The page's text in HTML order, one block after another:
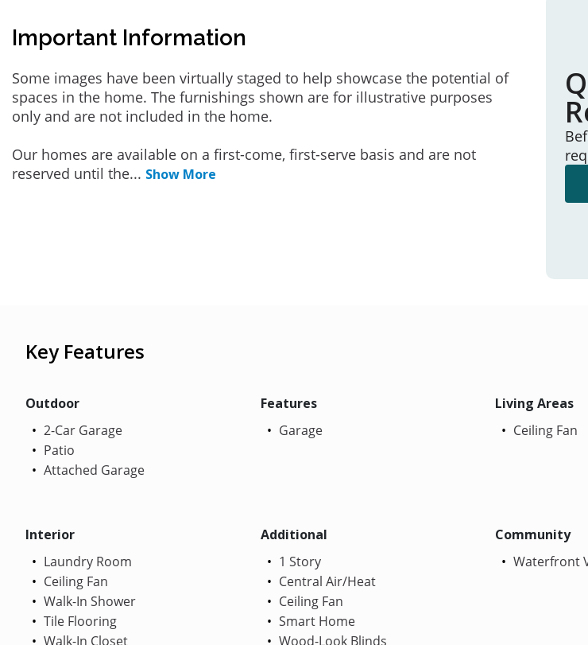
Important Information
Some images have been virtually staged to help showcase the potential of
spaces in the home. The furnishings shown are for illustrative purposes
only and are not included in the home.
Our homes are available on a first-come, first-serve basis and are not
reserved until the... Show More
Key Features
Outdoor
2-Car Garage
Patio
Attached Garage
Features
Garage
Living Areas
Ceiling Fan
Interior
Laundry Room
Ceiling Fan
Walk-In Shower
Tile Flooring
Walk-In Closet
Additional
1 Story
Central Air/Heat
Ceiling Fan
Smart Home
Wood-Look Blinds
Community
Waterfront